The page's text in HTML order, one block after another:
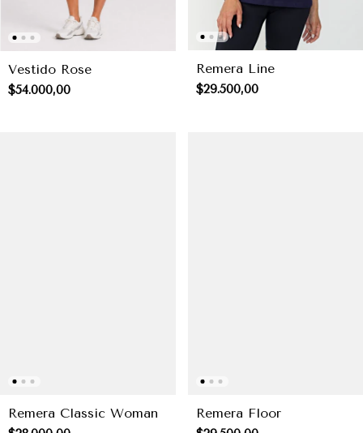
Vestido Rose
$54.000,00
Remera Line
$29.500,00
Remera Classic Woman Remera Floor